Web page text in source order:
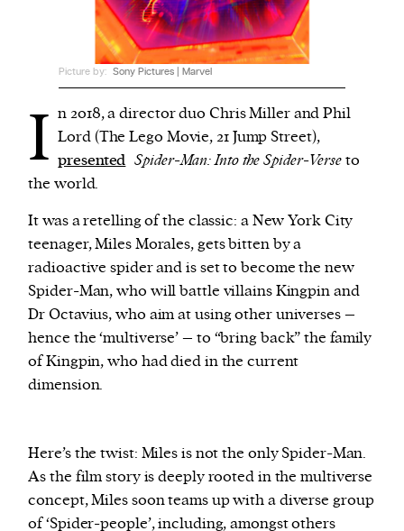
is to come.
We and our partners may store and access
personal data such as cookies, device identifiers
or other similar technologies on your device and
process such data to personalise content and ads,
provide social media features and analyse our
traffic.
Picture by: Sony Pictures | Marvel
I n 2018, a director duo Chris Miller and Phil
Lord (The Lego Movie, 21 Jump Street),
presented Spider-Man: Into the Spider-Verseto
the world.
It was a retelling of the classic: a New York City
teenager, Miles Morales, gets bitten by a
radioactive spider and is set to become the new
Spider-Man, who will battle villains Kingpin and
Dr Octavius, who aim at using other universes –
hence the ‘multiverse’ – to “bring back” the family
of Kingpin, who had died in the current
dimension.
Here’s the twist: Miles is not the only Spider-Man.
As the film story is deeply rooted in the multiverse
concept, Miles soon teams up with a diverse group
of ‘Spider-people’, including, amongst others